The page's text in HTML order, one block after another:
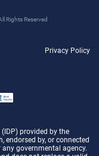
Rights Reserved
Privacy Policy
provided by the
endorsed by, or connected
governmental agency.